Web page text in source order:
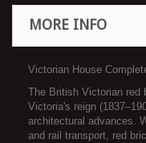
MORE INFO
Victorian House
The British Victorian red
Victoria's reign
architectural advances.
and rail transport, red